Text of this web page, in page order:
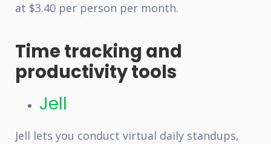
at $3.40 per person per month.
Time tracking and
productivity tools
Jell
Jell lets you conduct virtual daily standups,